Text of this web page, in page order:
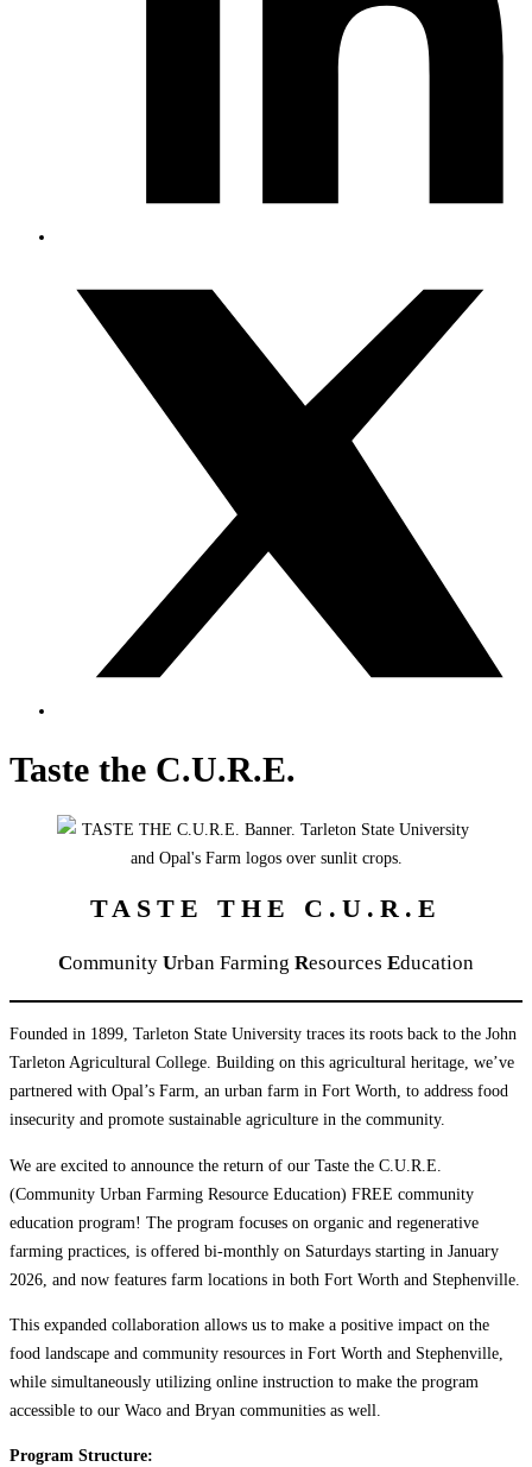
Taste the C.U.R.E.
TASTE THE C.U.R.E
Community Urban Farming Resources Education
Founded in 1899, Tarleton State University traces its roots back to the John
Tarleton Agricultural College. Building on this agricultural heritage, we’ve
partnered with Opal’s Farm, an urban farm in Fort Worth, to address food
insecurity and promote sustainable agriculture in the community.
We are excited to announce the return of our Taste the C.U.R.E.
(Community Urban Farming Resource Education) FREE community
education program! The program focuses on organic and regenerative
farming practices, is offered bi-monthly on Saturdays starting in January
2026, and now features farm locations in both Fort Worth and Stephenville.
This expanded collaboration allows us to make a positive impact on the
food landscape and community resources in Fort Worth and Stephenville,
while simultaneously utilizing online instruction to make the program
accessible to our Waco and Bryan communities as well.
Program Structure: